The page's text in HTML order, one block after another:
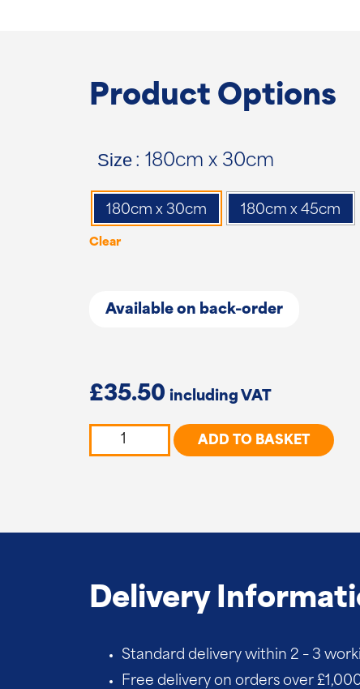
Product Options
Size : 180cm x 30cm
180cm x 30cm 180cm x 45cm
Clear
Available on back-order
£35.50
Convex
quantity
ADD TO BASKET
Delivery
Standard delivery within 2 – 3
Free delivery on orders over